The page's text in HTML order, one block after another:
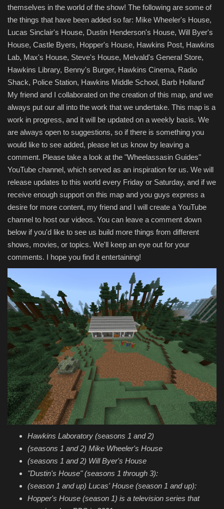
themselves in the world of the show! The following are some of
the things that have been added so far: Mike Wheeler's House,
Lucas Sinclair's House, Dustin Henderson's House, Will Byer's
House, Castle Byers, Hopper's House, Hawkins Post, Hawkins
Lab, Max's House, Steve's House, Melvald's General Store,
Hawkins Library, Benny's Burger, Hawkins Cinema, Radio
Shack, Police Station, Hawkins Middle School, Barb Holland'
My friend and I collaborated on the creation of this map, and we
always put our all into the work that we undertake. This map is a
work in progress, and it will be updated on a weekly basis. We
are always open to suggestions, so if there is something you
would like to see added, please let us know by leaving a
comment. Please take a look at the "Wheelassasin Guides"
YouTube channel, which served as an inspiration for us. We will
release updates to this world every Friday or Saturday, and if we
receive enough support on this map and you guys express a
desire for more content, my friend and I will create a YouTube
channel to host our videos. You can leave a comment down
below if you'd like to see us build more things from different
shows, movies, or topics. We'll keep an eye out for your
comments. I hope you find it entertaining!
Hawkins Laboratory (seasons 1 and 2)
(seasons 1 and 2) Mike Wheeler's House
(seasons 1 and 2) Will Byer's House
"Dustin's House" (seasons 1 through 3):
(season 1 and up) Lucas' House (season 1 and up):
Hopper's House (season 1) is a television series that